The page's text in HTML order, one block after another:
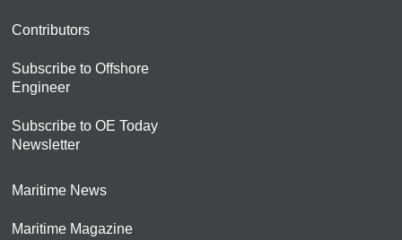
Contributors
Subscribe to Offshore
Engineer
Subscribe to OE Today
Newsletter
Maritime News
Maritime Magazine